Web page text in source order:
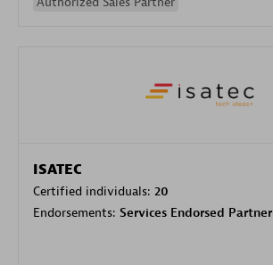
ISATEC
Certified individuals: 20
Endorsements: Services Endorsed Partner